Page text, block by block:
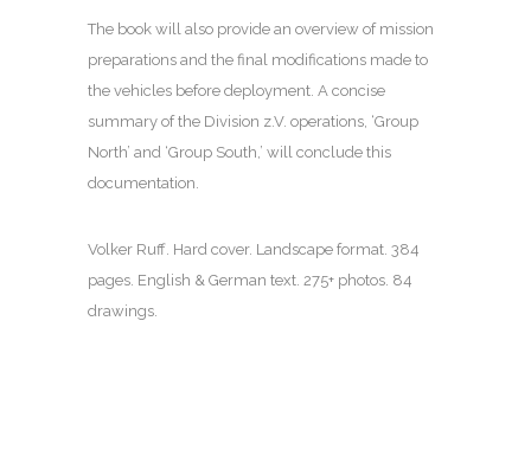
The book will also provide an overview of mission
preparations and the final modifications made to
the vehicles before deployment. A concise
summary of the Division z.V. operations, ‘Group
North’ and ‘Group South,’ will conclude this
documentation.
Volker Ruff. Hard cover. Landscape format. 384
pages. English & German text. 275+ photos. 84
drawings.